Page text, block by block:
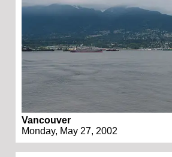
Vancouver
Monday, May 27, 2002